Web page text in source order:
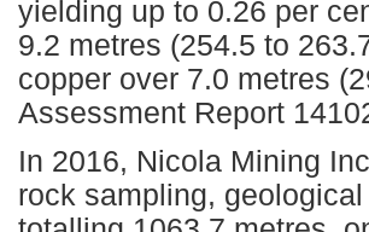
yielding up to 0.26 per
9.2 metres (254.5 to
copper over 7.0 metres
Assessment Report
In 2016, Nicola Mining
rock sampling,